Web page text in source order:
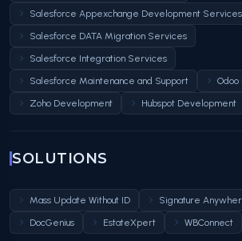
Salesforce Appexchange Development Services
Salesforce DATA Migration Services
Salesforce Integration Services
Salesforce Maintenance and Support
Zoho Development
Hubspot Development
SOLUTIONS
Mass Update Without ID Signature
DocGenius
EstateXpert WBConnect